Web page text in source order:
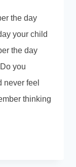
the day
your child
the day
you
never feel
thinking